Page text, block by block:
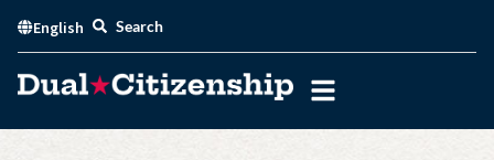
content
English Search